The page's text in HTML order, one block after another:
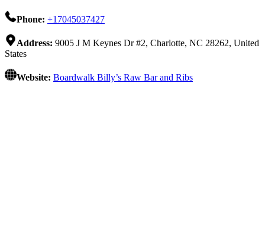
Phone: +17045037427
Address: 9005 J M Keynes Dr #2, Charlotte, NC 28262, United
States
Website: Boardwalk Billy’s Raw Bar and Ribs